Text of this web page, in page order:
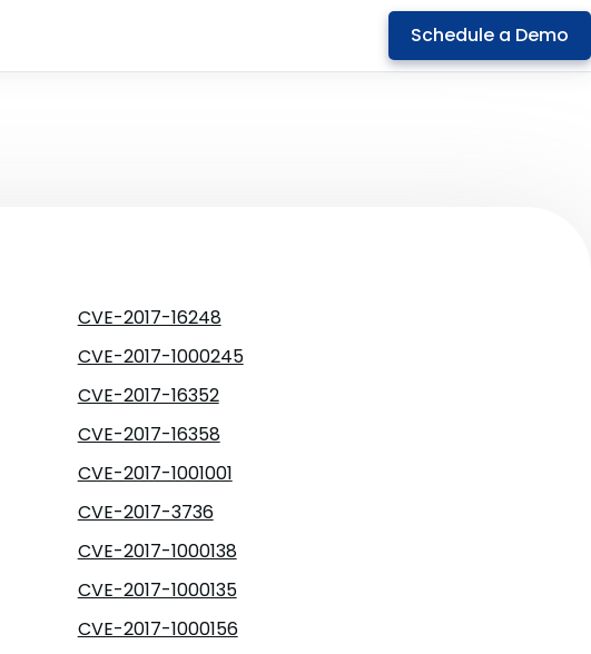
Schedule a Demo
CVE-2017-16248
CVE-2017-1000245
CVE-2017-16352
CVE-2017-16358
CVE-2017-1001001
CVE-2017-3736
CVE-2017-1000138
CVE-2017-1000135
CVE-2017-1000156